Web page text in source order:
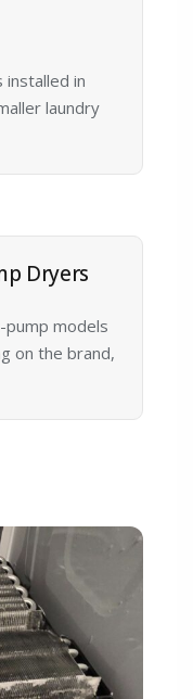
installed in
laundry
Dryers
pump models
on the brand,